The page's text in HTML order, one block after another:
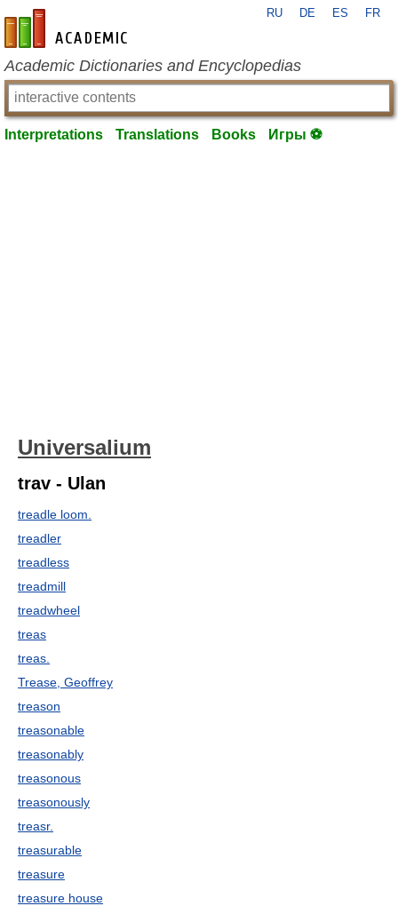
en-academic.com
RU DE ES FR
Academic Dictionaries and Encyclopedias
Interpretations Translations Books Игры ⚽
Universalium
trav - Ulan
treadle loom.
treadler
treadless
treadmill
treadwheel
treas
treas.
Trease, Geoffrey
treason
treasonable
treasonably
treasonous
treasonously
treasr.
treasurable
treasure
treasure house